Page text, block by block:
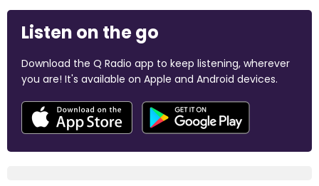
Listen on the go
Download the Q Radio app to keep listening, wherever
you are! It's available on Apple and Android devices.